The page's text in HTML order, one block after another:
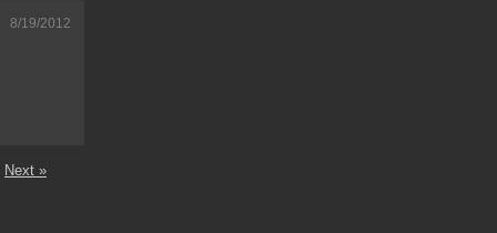
8/19/2012
Next »